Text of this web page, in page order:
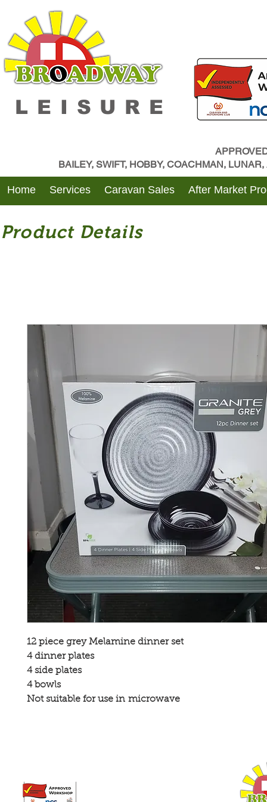
LEISURE
BAILEY, SWIFT, HOBBY, COACHMAN,
Home Services Caravan Sales After Market
12 piece grey Melamine dinner set
4 dinner plates
4 side plates
4 bowls
Not suitable for use in microwave
Product Details